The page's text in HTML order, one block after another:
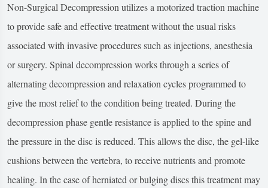
Non-Surgical Decompression utilizes a motorized traction machine
to provide safe and effective treatment without the usual risks
associated with invasive procedures such as injections, anesthesia
or surgery. Spinal decompression works through a series of
alternating decompression and relaxation cycles programmed to
give the most relief to the condition being treated. During the
decompression phase gentle resistance is applied to the spine and
the pressure in the disc is reduced. This allows the disc, the gel-like
cushions between the vertebra, to receive nutrients and promote
healing. In the case of herniated or bulging discs this treatment may